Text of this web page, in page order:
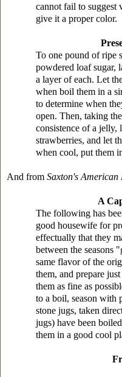
cannot fail to suggest
give it a proper color.
To one pound of ripe
powdered loaf sugar,
a layer of each. Let
when boil them in a
to determine when
open. Then, taking
consistence of a
strawberries, and let
when cool, put them
And from Saxton's
A
The following has
good housewife for
effectually that they
between the seasons
same flavor of the
them, and prepare
them as fine as
to a boil, season with
stone jugs, taken
jugs) have been
them in a good cool